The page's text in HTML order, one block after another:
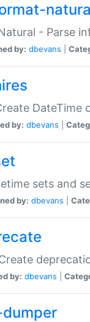
- Parse
by: dbevans
by: dbevans
sets and
by: dbevans
by: dbevans